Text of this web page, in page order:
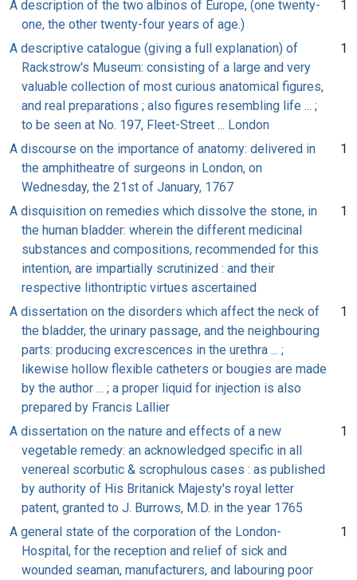
A description of the two albinos of Europe, (one twenty-
one, the other twenty-four years of age.)
1
A descriptive catalogue (giving a full explanation) of
Rackstrow's Museum: consisting of a large and very
valuable collection of most curious anatomical figures,
and real preparations ; also figures resembling life ... ;
to be seen at No. 197, Fleet-Street ... London
1
A discourse on the importance of anatomy: delivered in
the amphitheatre of surgeons in London, on
Wednesday, the 21st of January, 1767
1
A disquisition on remedies which dissolve the stone, in
the human bladder: wherein the different medicinal
substances and compositions, recommended for this
intention, are impartially scrutinized : and their
respective lithontriptic virtues ascertained
1
A dissertation on the disorders which affect the neck of
the bladder, the urinary passage, and the neighbouring
parts: producing excrescences in the urethra ... ;
likewise hollow flexible catheters or bougies are made
by the author ... ; a proper liquid for injection is also
prepared by Francis Lallier
1
A dissertation on the nature and effects of a new
vegetable remedy: an acknowledged specific in all
venereal scorbutic & scrophulous cases : as published
by authority of His Britanick Majesty's royal letter
patent, granted to J. Burrows, M.D. in the year 1765
1
A general state of the corporation of the London-
Hospital, for the reception and relief of sick and
wounded seaman, manufacturers, and labouring poor
1